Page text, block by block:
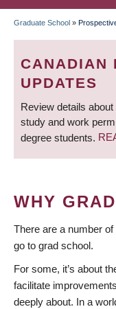
Graduate School »
CANADIAN
UPDATES
Review details
study and work
degree students.
WHY
There are a number
go to grad school.
For some, it’s about
facilitate
deeply about. In a